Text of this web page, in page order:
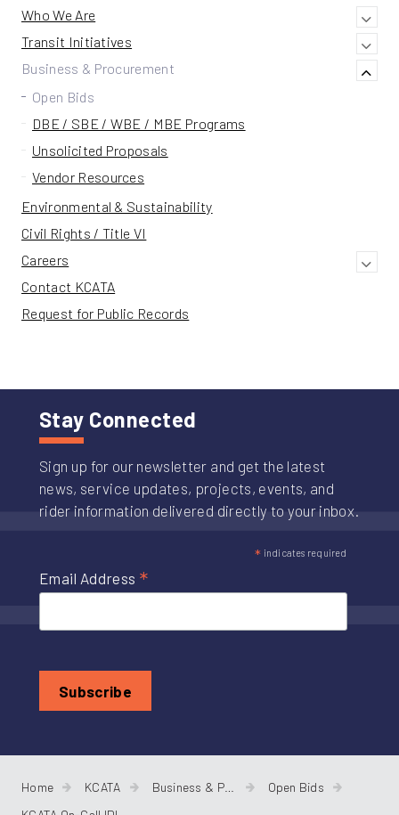
Who We Are
Transit Initiatives
Business & Procurement
Open Bids
DBE / SBE / WBE / MBE Programs
Unsolicited Proposals
Vendor Resources
Environmental & Sustainability
Civil Rights / Title VI
Careers
Contact KCATA
Request for Public Records
Stay Connected
Sign up for our newsletter and get the latest
news, service updates, projects, events, and
rider information delivered directly to your inbox.
* indicates required
Email Address *
Home KCATA Business & Procurement
Open Bids